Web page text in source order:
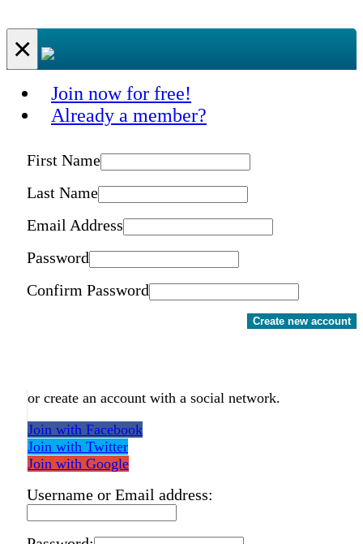
×
Join now for free!
Already a member?
First Name
Last Name
Email Address
Password
Confirm Password
Create new account
or create an account with a social network.
Join with Facebook
Join with Twitter
Join with Google
Username or Email address: